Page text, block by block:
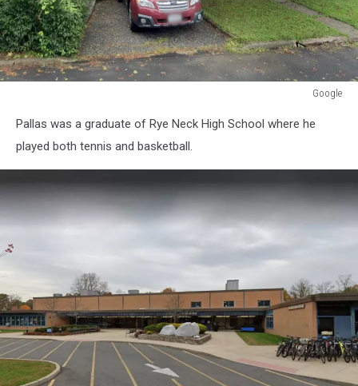
Google
Pallas was a graduate of Rye Neck High School where he
played both tennis and basketball.